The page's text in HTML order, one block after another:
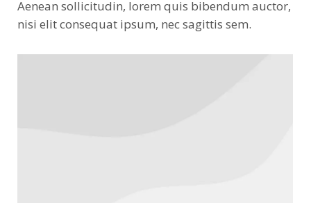
Aenean sollicitudin, lorem quis bibendum auctor,
nisi elit consequat ipsum, nec sagittis sem.